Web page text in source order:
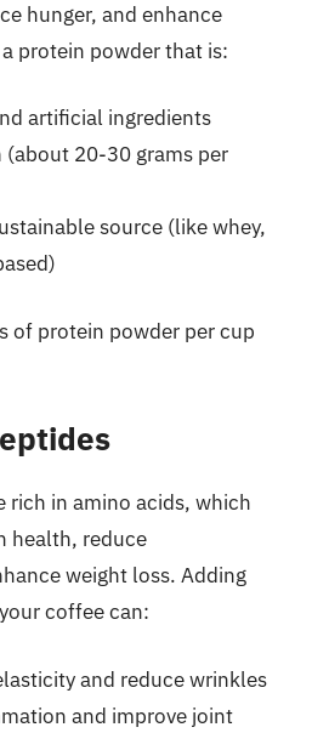
hunger, and enhance
protein powder that is:
artificial ingredients
(about 20-30 grams per
source (like whey,
of protein powder per cup
rich in amino acids, which
health, reduce
weight loss. Adding
coffee can:
and reduce wrinkles
and improve joint